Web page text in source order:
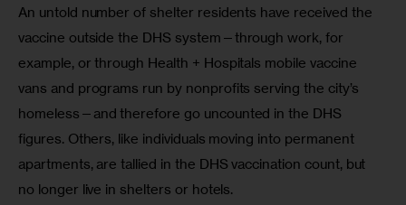
An untold number of shelter residents have received the
vaccine outside the DHS system—through work, for
example, or through Health + Hospitals mobile vaccine
vans and programs run by nonprofits serving the city’s
homeless—and therefore go uncounted in the DHS
figures. Others, like individuals moving into permanent
apartments, are tallied in the DHS vaccination count, but
no longer live in shelters or hotels.